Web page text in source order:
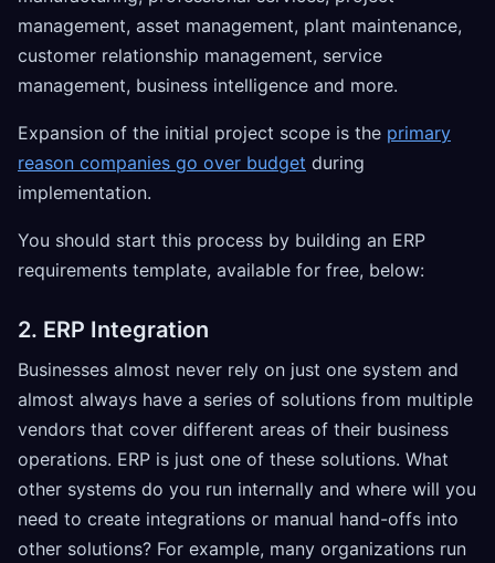
management, asset management, plant maintenance,
customer relationship management, service
management, business intelligence and more.
Expansion of the initial project scope is the primary
reason companies go over budget during
implementation.
You should start this process by building an ERP
requirements template, available for free, below:
2. ERP Integration
Businesses almost never rely on just one system and
almost always have a series of solutions from multiple
vendors that cover different areas of their business
operations. ERP is just one of these solutions. What
other systems do you run internally and where will you
need to create integrations or manual hand-offs into
other solutions? For example, many organizations run